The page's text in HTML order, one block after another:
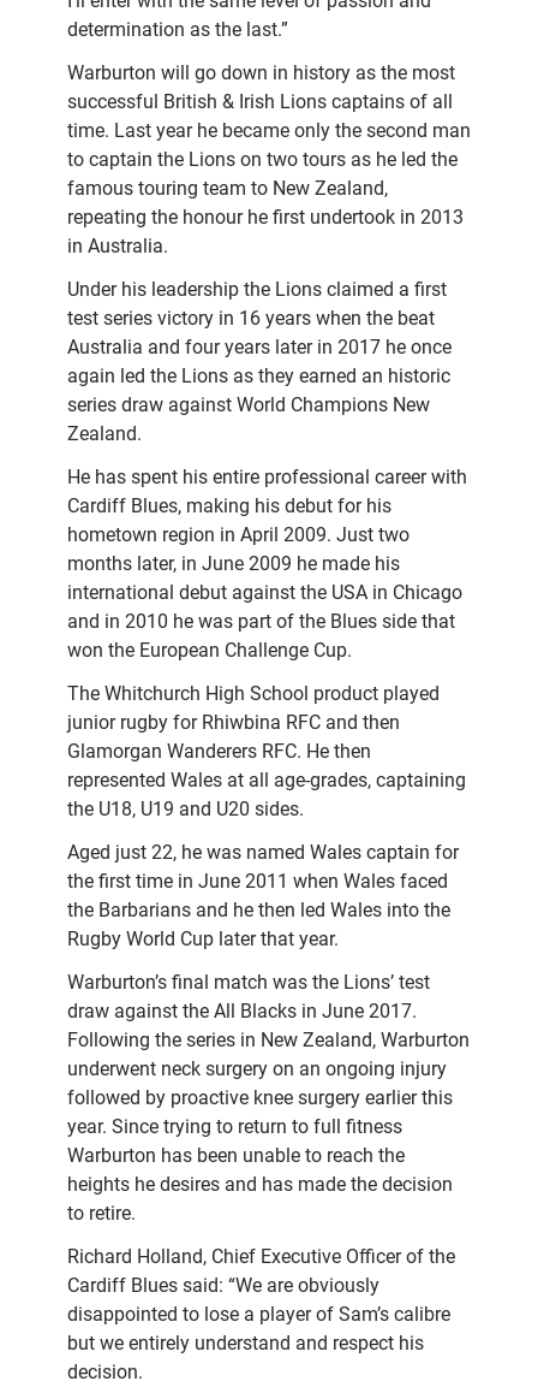
determination as the last.”
Warburton will go down in history as the most
successful British & Irish Lions captains of all
time. Last year he became only the second man
to captain the Lions on two tours as he led the
famous touring team to New Zealand,
repeating the honour he first undertook in 2013
in Australia.
Under his leadership the Lions claimed a first
test series victory in 16 years when the beat
Australia and four years later in 2017 he once
again led the Lions as they earned an historic
series draw against World Champions New
Zealand.
He has spent his entire professional career with
Cardiff Blues, making his debut for his
hometown region in April 2009. Just two
months later, in June 2009 he made his
international debut against the USA in Chicago
and in 2010 he was part of the Blues side that
won the European Challenge Cup.
The Whitchurch High School product played
junior rugby for Rhiwbina RFC and then
Glamorgan Wanderers RFC. He then
represented Wales at all age-grades, captaining
the U18, U19 and U20 sides.
Aged just 22, he was named Wales captain for
the first time in June 2011 when Wales faced
the Barbarians and he then led Wales into the
Rugby World Cup later that year.
Warburton’s final match was the Lions’ test
draw against the All Blacks in June 2017.
Following the series in New Zealand, Warburton
underwent neck surgery on an ongoing injury
followed by proactive knee surgery earlier this
year. Since trying to return to full fitness
Warburton has been unable to reach the
heights he desires and has made the decision
to retire.
Richard Holland, Chief Executive Officer of the
Cardiff Blues said: “We are obviously
disappointed to lose a player of Sam’s calibre
but we entirely understand and respect his
decision.